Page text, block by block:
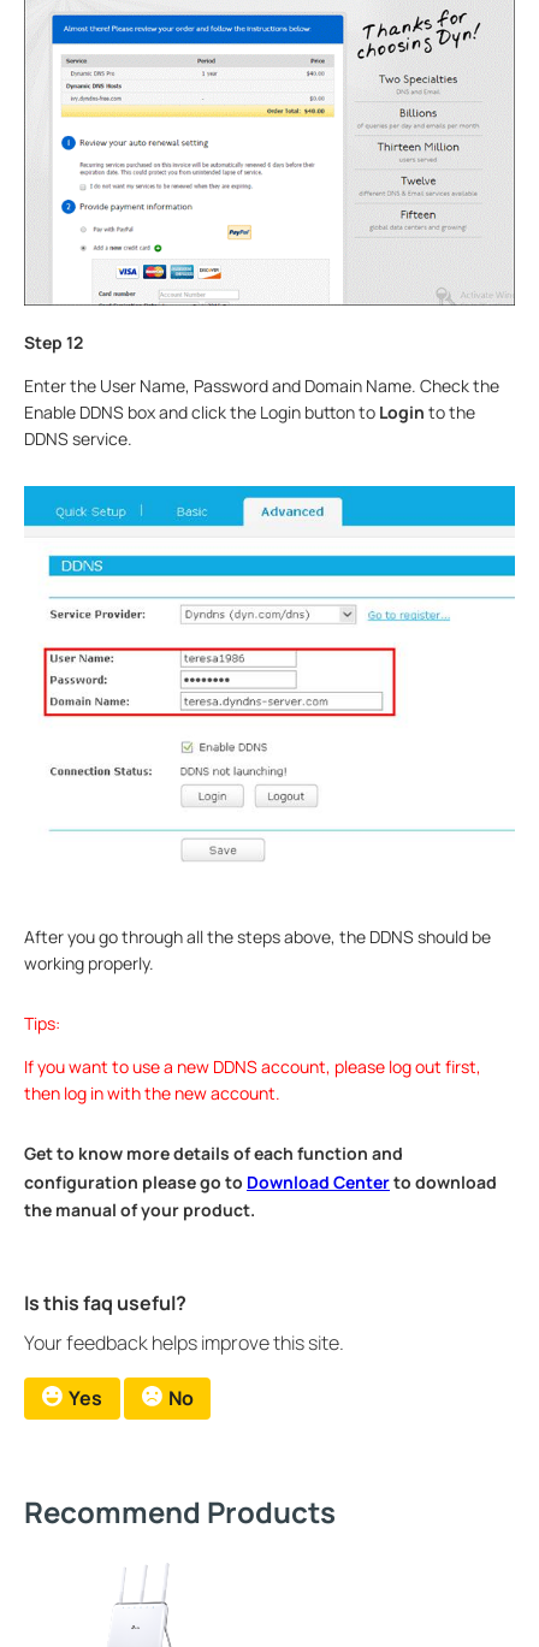
Step 12
Enter the User Name, Password and Domain Name. Check the
Enable DDNS box and click the Login button to Login to the
DDNS service.
After you go through all the steps above, the DDNS should be
working properly.
Tips:
If you want to use a new DDNS account, please log out first,
then log in with the new account.
Get to know more details of each function and
configuration please go to Download Centerto download
the manual of your product.
Is this faq useful?
Your feedback helps improve this site.
Yes No
Recommend Products